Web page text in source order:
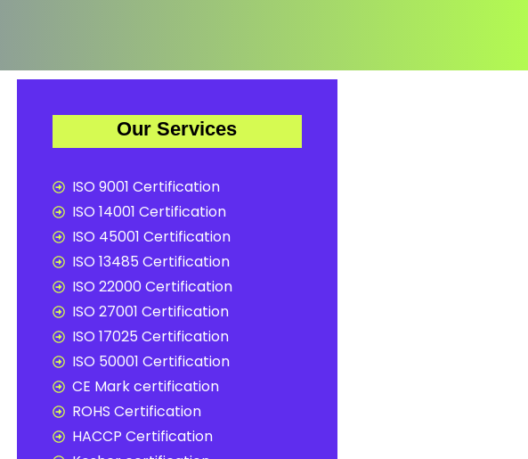
Our Services
ISO 9001 Certification
ISO 14001 Certification
ISO 45001 Certification
ISO 13485 Certification
ISO 22000 Certification
ISO 27001 Certification
ISO 17025 Certification
ISO 50001 Certification
CE Mark certification
ROHS Certification
HACCP Certification